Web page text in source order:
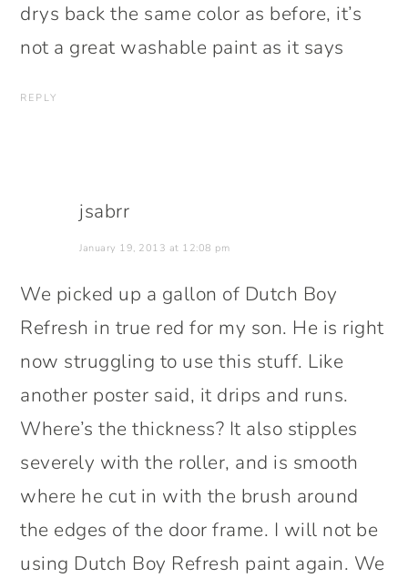
drys back the same color as before, it’s
not a great washable paint as it says
REPLY
jsabrr
January 19, 2013 at 12:08 pm
We picked up a gallon of Dutch Boy
Refresh in true red for my son. He is right
now struggling to use this stuff. Like
another poster said, it drips and runs.
Where’s the thickness? It also stipples
severely with the roller, and is smooth
where he cut in with the brush around
the edges of the door frame. I will not be
using Dutch Boy Refresh paint again. We